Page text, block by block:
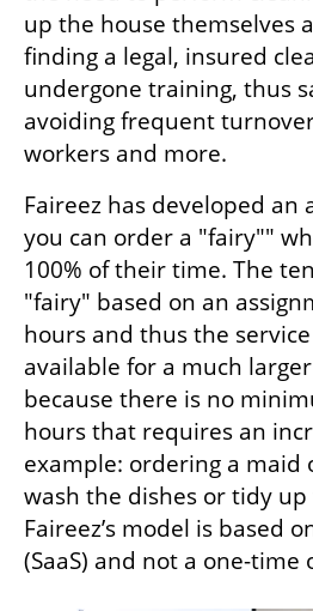
up the house themselves
finding a legal, insured
undergone training, thus
avoiding frequent
workers and more.
Faireez has developed an
you can order a "fairy""
100% of their time. The
"fairy" based on an
hours and thus the
available for a much
because there is no
hours that requires an
example: ordering a maid
wash the dishes or tidy
Faireez’s model is based
(SaaS) and not a one-time